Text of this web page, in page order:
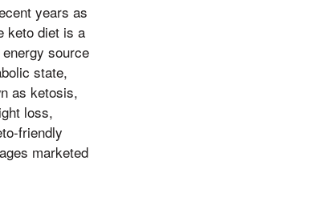
years as
keto diet is a
source
state,
as ketosis,
loss,
friendly
marketed